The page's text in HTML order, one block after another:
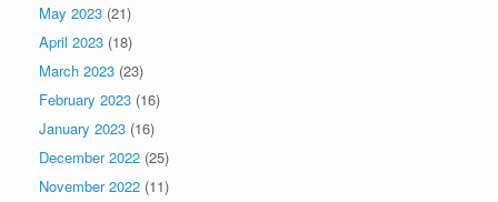
May 2023 (21)
April 2023 (18)
March 2023 (23)
February 2023 (16)
January 2023 (16)
December 2022 (25)
November 2022 (11)